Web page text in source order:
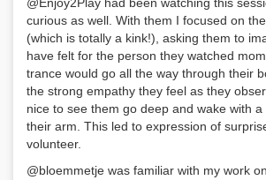
curious as well. With them I focused on
(which is totally a kink!), asking them to
have felt for the person they watched
trance would go all the way through their
the strong empathy they feel as they
nice to see them go deep and wake with
their arm. This led to expression of
volunteer.
@bloemmetje was familiar with my work